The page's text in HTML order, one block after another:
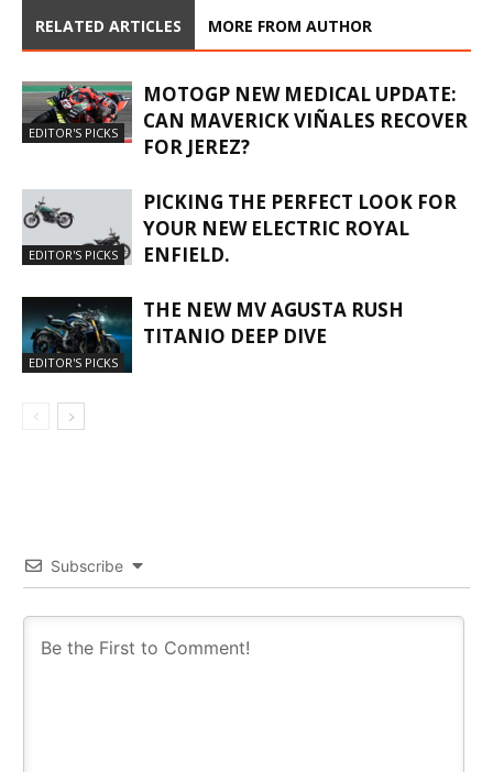
RELATED ARTICLES MORE FROM AUTHOR
EDITOR'S PICKS
MOTOGP NEW MEDICAL UPDATE:
CAN MAVERICK VIÑALES RECOVER
FOR JEREZ?
EDITOR'S PICKS
PICKING THE PERFECT LOOK FOR
YOUR NEW ELECTRIC ROYAL
ENFIELD.
EDITOR'S PICKS
THE NEW MV AGUSTA RUSH
TITANIO DEEP DIVE
Subscribe